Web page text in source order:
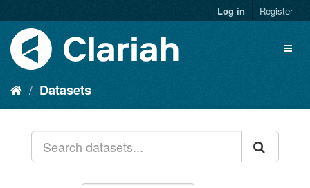
Log in Register
Datasets